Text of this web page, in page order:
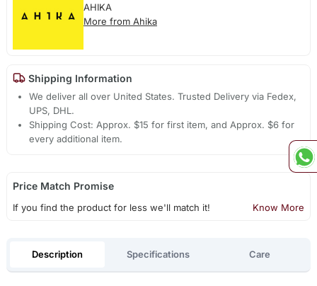
AHIKA
More from Ahika
Shipping Information
We deliver all over United States. Trusted Delivery via Fedex,
UPS, DHL.
Shipping Cost: Approx. $15 for first item, and Approx. $6 for
every additional item.
Price Match Promise
If you find the product for less we'll match it! Know More
Description Specifications Care